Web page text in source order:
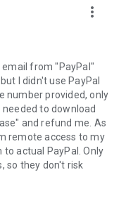
link to the
will start the app
created by your
remote session will
more_vert
email from "PayPal"
I didn't use PayPal
number provided, only
to download
and refund me. As
remote access to my
actual PayPal. Only
so they don't risk